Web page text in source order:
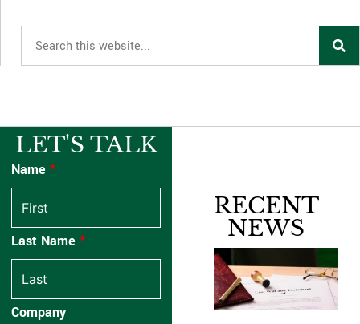
LET'S TALK
Name *
Last Name *
Company
RECENT
NEWS